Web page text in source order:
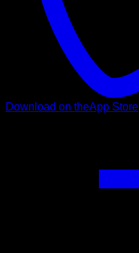
Download on theApp Store